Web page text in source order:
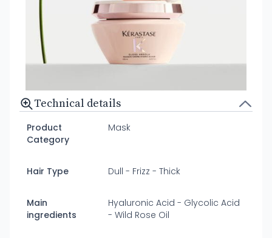
Technical details
Product
Category
Mask
Hair Type Dull - Frizz - Thick
Main
ingredients
Hyaluronic Acid - Glycolic Acid
- Wild Rose Oil